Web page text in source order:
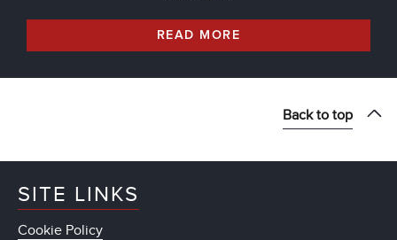
READ MORE
Back to top
SITE LINKS
Cookie Policy